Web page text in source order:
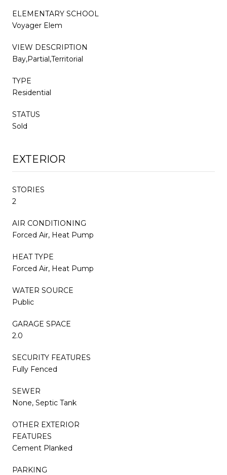
ELEMENTARY SCHOOL
Voyager Elem
VIEW DESCRIPTION
Bay,Partial,Territorial
TYPE
Residential
STATUS
Sold
EXTERIOR
STORIES
2
AIR CONDITIONING
Forced Air, Heat Pump
HEAT TYPE
Forced Air, Heat Pump
WATER SOURCE
Public
GARAGE SPACE
2.0
SECURITY FEATURES
Fully Fenced
SEWER
None, Septic Tank
OTHER EXTERIOR
FEATURES
Cement Planked
PARKING